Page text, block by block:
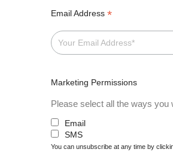
Email Address *
Marketing Permissions
Please select all the ways you
Email
SMS
You can unsubscribe at any time by